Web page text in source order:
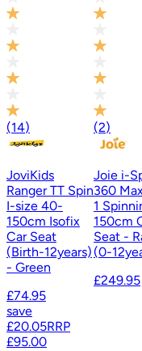
(14)
JoviKids
Ranger TT Spin
I-size 40-
150cm Isofix
Car Seat
(Birth-12years)
- Green
£74.95
save
£20.05RRP
£95.00
(2)
Joie i-
360
1
150cm
Seat -
(0-
£249.95